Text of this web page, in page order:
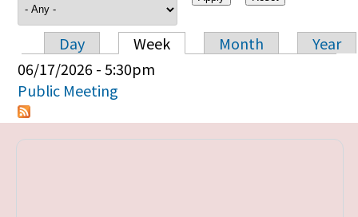
Primary tabs
Day Week Month
Year
06/17/2026 - 5:30pm
Public Meeting